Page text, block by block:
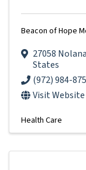
Beacon of Hope
27058
States
(972) 984-
Visit Website
Health Care